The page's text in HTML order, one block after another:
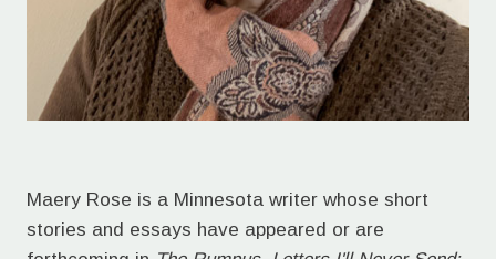
Maery Rose is a Minnesota writer whose short
stories and essays have appeared or are